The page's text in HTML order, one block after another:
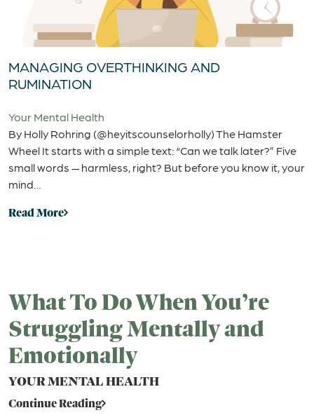
MANAGING OVERTHINKING AND
RUMINATION
Your Mental Health
By Holly Rohring (@heyitscounselorholly) The Hamster
Wheel It starts with a simple text: “Can we talk later?” Five
small words — harmless, right? But before you know it, your
mind…
Read More
What To Do When You’re
Struggling Mentally and
Emotionally
YOUR MENTAL HEALTH
Continue Reading